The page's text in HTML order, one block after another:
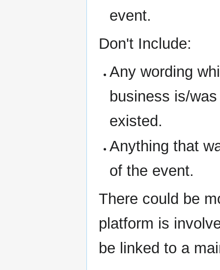
event.
Don't Include:
Any wording
business is/
existed.
Anything that
of the event.
There could be
platform is
be linked to a